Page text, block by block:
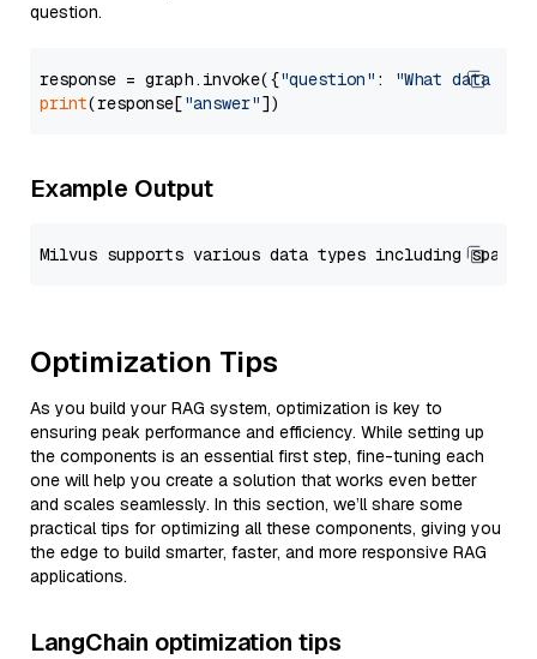
question.
response = graph.invoke({"question" :
"What data
print(response["answer"
Example Output
Optimization Tips
As you build your RAG system, optimization is key to
ensuring peak performance and efficiency. While setting up
the components is an essential first step, fine-tuning each
one will help you create a solution that works even better
and scales seamlessly. In this section, we’ll share some
practical tips for optimizing all these components, giving you
the edge to build smarter, faster, and more responsive RAG
applications.
LangChain optimization tips